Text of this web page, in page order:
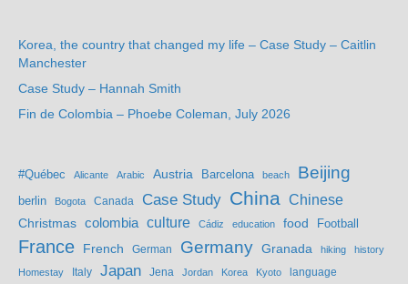
Korea, the country that changed my life – Case Study – Caitlin
Manchester
Case Study – Hannah Smith
Fin de Colombia – Phoebe Coleman, July 2026
#Québec Alicante Arabic Austria Barcelona beach Beijing
berlin Bogota Canada Case Study China Chinese
Christmas colombia culture Cádiz education food Football
France French German Germany Granada hiking history
Homestay Italy Japan Jena Jordan Korea Kyoto language